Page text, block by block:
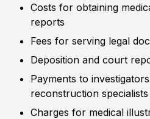
Costs for obtaining
reports
Fees for serving legal
Deposition and court
Payments to
reconstruction specialists
Charges for medical